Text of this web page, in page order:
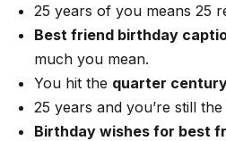
25 years of you means 25
Best friend birthday
much you mean.
You hit the quarter
25 years and you’re still
Birthday wishes for best